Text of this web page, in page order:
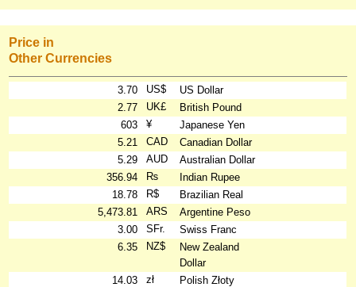
Price in
Other Currencies
3.70 US$
US Dollar
2.77
UK£
British Pound
603
¥
Japanese Yen
5.21
CAD
Canadian Dollar
5.29
AUD
Australian Dollar
356.94
₨
Indian Rupee
18.78
R$
Brazilian Real
5,473.81
ARS
Argentine Peso
3.00
SFr.
Swiss Franc
6.35
NZ$
New Zealand
Dollar
14.03
zł
Polish Złoty